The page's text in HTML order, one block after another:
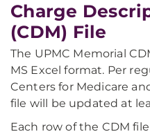
Charge
(CDM) File
The UPMC Memorial
MS Excel format. Per
Centers for Medicare
file will be updated at
Each row of the CDM